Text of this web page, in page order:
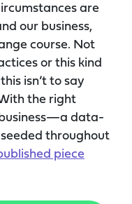
are
our business,
course. Not
or this kind
isn’t to say
the right
data-
throughout
piece